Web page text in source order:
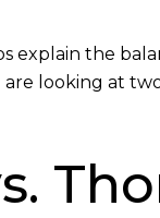
explain the
looking at